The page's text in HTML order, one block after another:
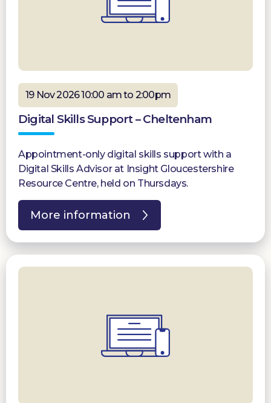
19 Nov 2026 10:00 am to 2:00pm
Digital Skills Support – Cheltenham
Appointment-only digital skills support with a
Digital Skills Advisor at Insight Gloucestershire
Resource Centre, held on Thursdays.
More information